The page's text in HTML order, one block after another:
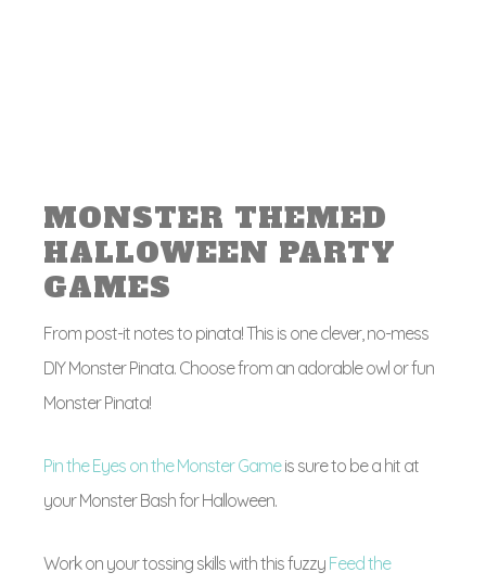
MONSTER THEMED
HALLOWEEN PARTY
GAMES
From post-it notes to pinata! This is one clever, no-mess
DIY Monster Pinata. Choose from an adorable owl or fun
Monster Pinata!
Pin the Eyes on the Monster Gameis sure to be a hit at
your Monster Bash for Halloween.
Work on your tossing skills with this fuzzy Feed the